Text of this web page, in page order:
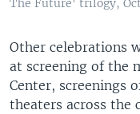
The Future' trilogy,
Other celebrations
at screening of the
Center, screenings
theaters across the